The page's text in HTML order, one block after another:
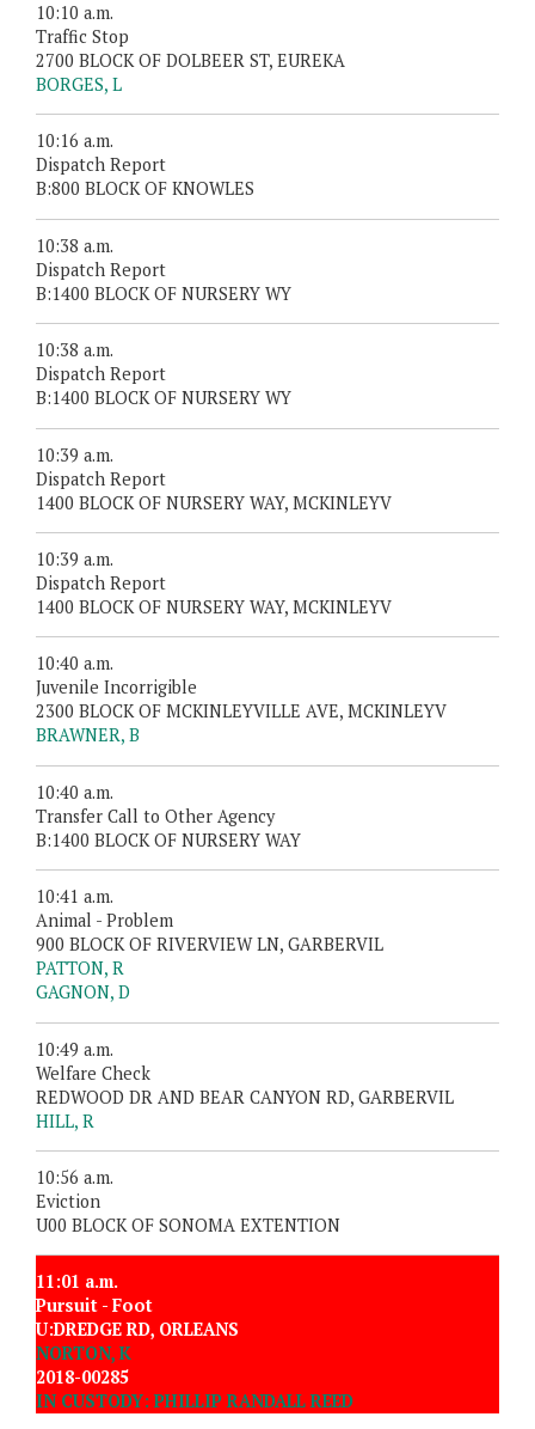
10:10 a.m.
Traffic Stop
2700 BLOCK OF DOLBEER ST, EUREKA
BORGES, L
10:16 a.m.
Dispatch Report
B:800 BLOCK OF KNOWLES
10:38 a.m.
Dispatch Report
B:1400 BLOCK OF NURSERY WY
10:38 a.m.
Dispatch Report
B:1400 BLOCK OF NURSERY WY
10:39 a.m.
Dispatch Report
1400 BLOCK OF NURSERY WAY, MCKINLEYV
10:39 a.m.
Dispatch Report
1400 BLOCK OF NURSERY WAY, MCKINLEYV
10:40 a.m.
Juvenile Incorrigible
2300 BLOCK OF MCKINLEYVILLE AVE, MCKINLEYV
BRAWNER, B
10:40 a.m.
Transfer Call to Other Agency
B:1400 BLOCK OF NURSERY WAY
10:41 a.m.
Animal - Problem
900 BLOCK OF RIVERVIEW LN, GARBERVIL
PATTON, R
GAGNON, D
10:49 a.m.
Welfare Check
REDWOOD DR AND BEAR CANYON RD, GARBERVIL
HILL, R
10:56 a.m.
Eviction
U00 BLOCK OF SONOMA EXTENTION
11:01 a.m.
Pursuit - Foot
U:DREDGE RD, ORLEANS
NORTON, K
2018-00285
IN CUSTODY: PHILLIP RANDALL REED